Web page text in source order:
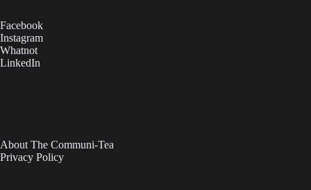
Facebook
Instagram
Whatnot
LinkedIn
About The Communi-Tea
Privacy Policy